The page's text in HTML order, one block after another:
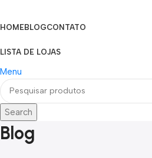
HOMEBLOGCONTATO
LISTA DE LOJAS
Menu
Search
Blog